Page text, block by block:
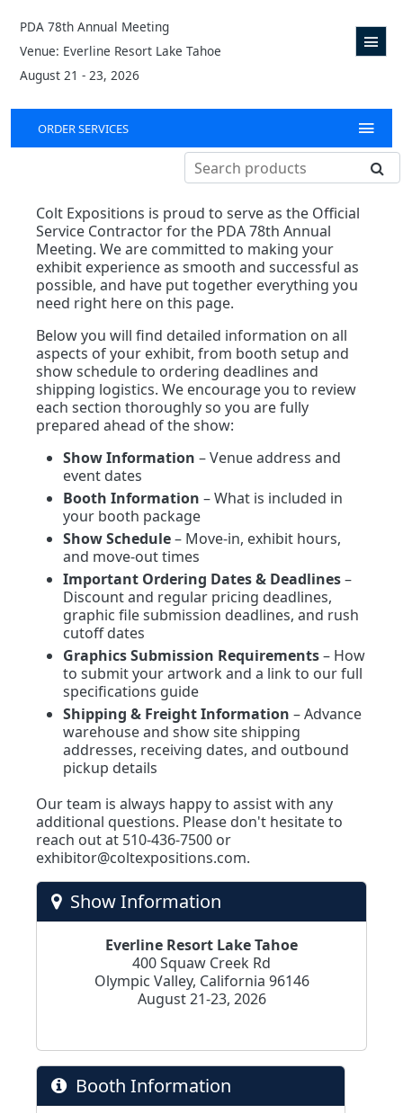
PDA 78th Annual Meeting
Venue: Everline Resort Lake Tahoe
August 21 - 23, 2026
ORDER SERVICES
Colt Expositions is proud to serve as the Official
Service Contractor for the PDA 78th Annual
Meeting. We are committed to making your
exhibit experience as smooth and successful as
possible, and have put together everything you
need right here on this page.
Below you will find detailed information on all
aspects of your exhibit, from booth setup and
show schedule to ordering deadlines and
shipping logistics. We encourage you to review
each section thoroughly so you are fully
prepared ahead of the show:
Show Information – Venue address and
event dates
Booth Information – What is included in
your booth package
Show Schedule– Move-in, exhibit hours,
and move-out times
Important Ordering Dates & Deadlines–
Discount and regular pricing deadlines,
graphic file submission deadlines, and rush
cutoff dates
Graphics Submission Requirements– How
to submit your artwork and a link to our full
specifications guide
Shipping & Freight Information – Advance
warehouse and show site shipping
addresses, receiving dates, and outbound
pickup details
Our team is always happy to assist with any
additional questions. Please don't hesitate to
reach out at 510-436-7500 or
exhibitor@coltexpositions.com.
Show Information
Everline Resort Lake Tahoe
400 Squaw Creek Rd
Olympic Valley, California 96146
August 21-23, 2026
Booth Information